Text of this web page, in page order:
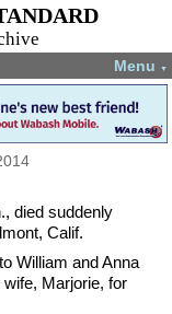
Menu ▼
died suddenly
Calif.
William and Anna
Marjorie, for